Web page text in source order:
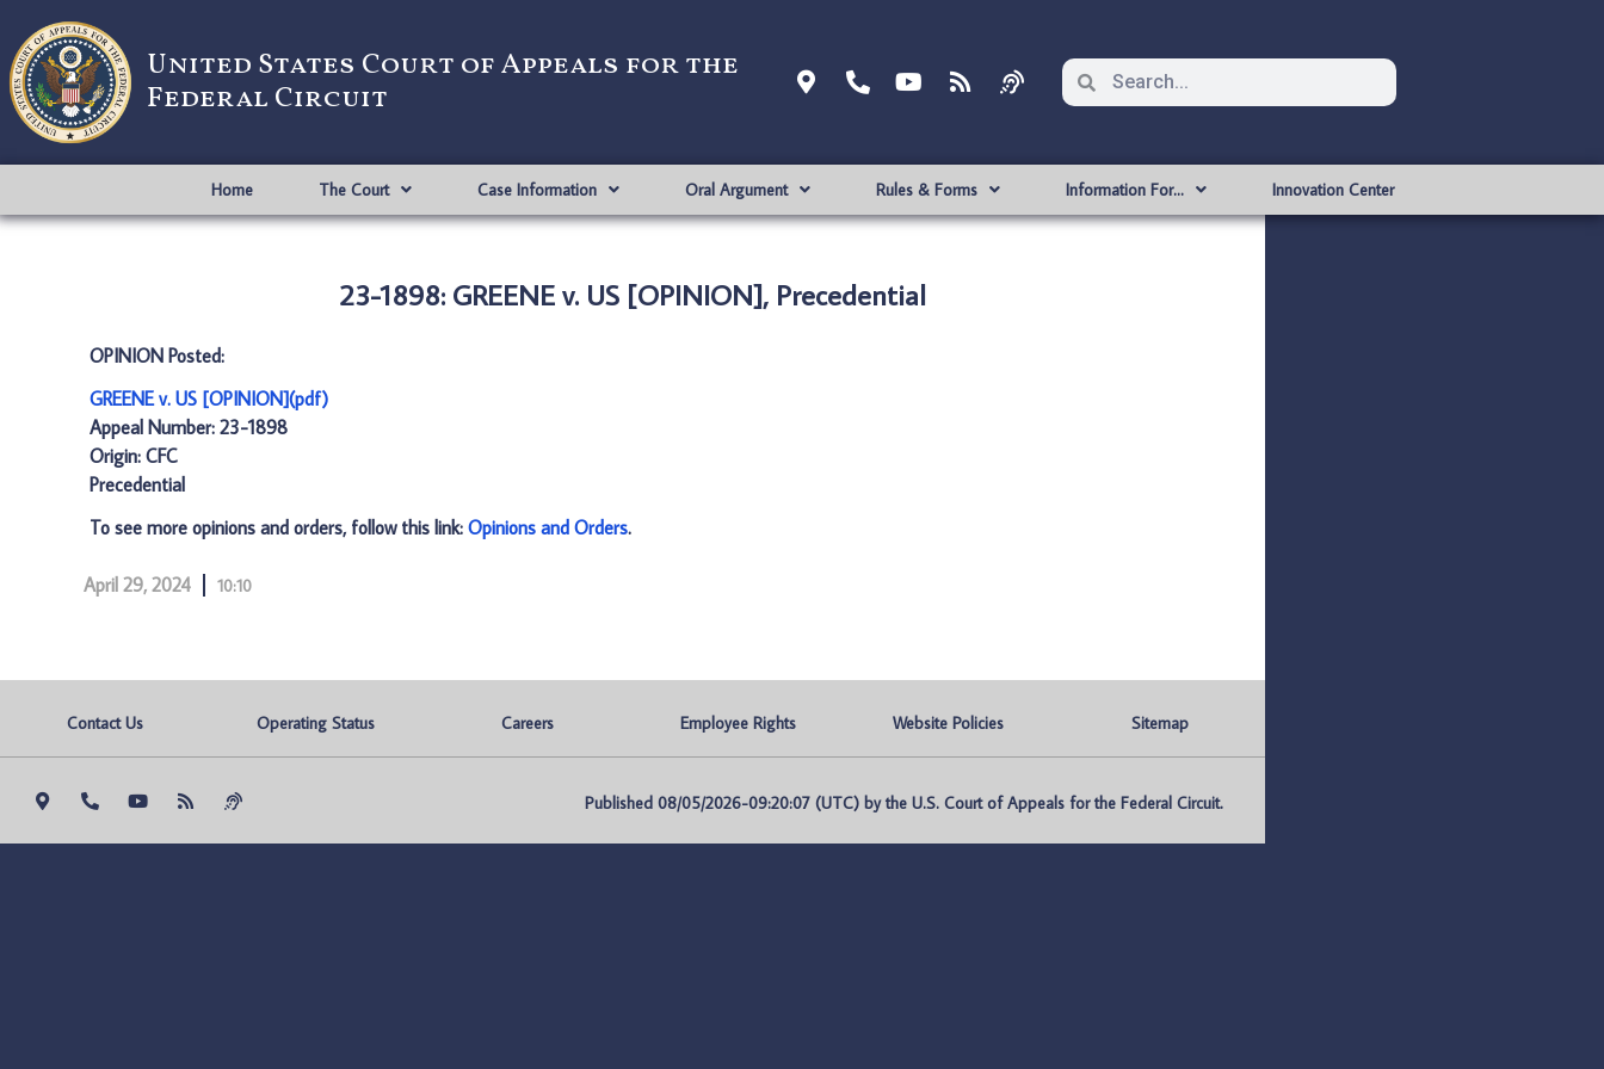
United States Court of Appeals for the
Federal Circuit
Home The Court Case Information Oral Argument Rules & Forms Information For… Innovation Center
23-1898: GREENE v. US [OPINION], Precedential
OPINION Posted:
GREENE v. US [OPINION](pdf)
Appeal Number: 23-1898
Origin: CFC
Precedential
To see more opinions and orders, follow this link: Opinions and Orders.
April 29, 2024 10:10
Contact Us Operating Status Careers Employee Rights Website Policies Sitemap
Published 08/05/2026-09:20:07 (UTC) by the U.S. Court of Appeals for the Federal Circuit.